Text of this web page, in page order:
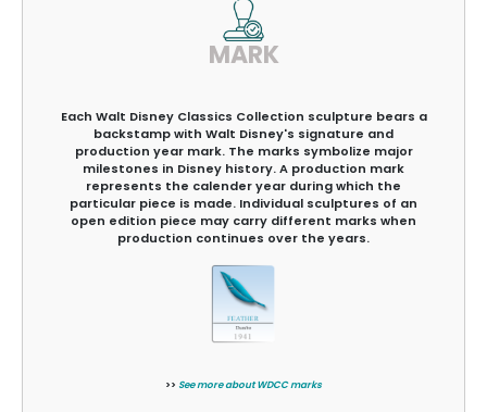
MARK
Each Walt Disney Classics Collection sculpture bears a
backstamp with Walt Disney's signature and
production year mark. The marks symbolize major
milestones in Disney history. A production mark
represents the calender year during which the
particular piece is made. Individual sculptures of an
open edition piece may carry different marks when
production continues over the years.
>> See more about WDCC marks